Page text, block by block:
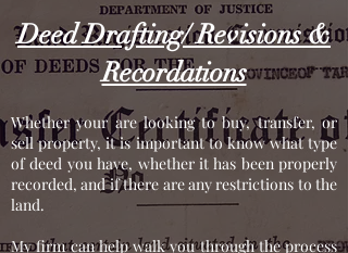
Deed Drafting/ Revisions &
Recordations
Whether your are looking to buy, transfer, or
sell property, it is important to know what type
of deed you have, whether it has been properly
recorded, and if there are any restrictions to the
land.
My firm can help walk you through the process